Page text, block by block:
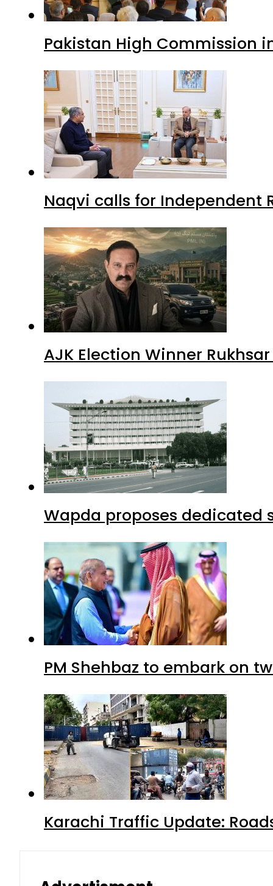
Pakistan High Commission
Naqvi calls for Independent
AJK Election Winner
Wapda proposes dedicated
PM Shehbaz to embark on
Karachi Traffic Update: